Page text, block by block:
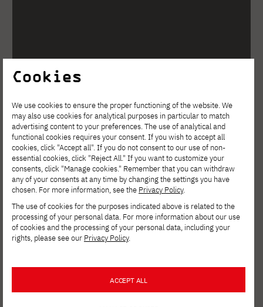
Cookies
We use cookies to ensure the proper functioning of the website. We
may also use cookies for analytical purposes in particular to match
advertising content to your preferences. The use of analytical and
functional cookies requires your consent. If you wish to accept all
cookies, click "Accept all". If you do not consent to our use of non-
essential cookies, click "Reject All." If you want to customize your
consents, click "Manage cookies." Remember that you can withdraw
any of your consents at any time by changing the settings you have
chosen. For more information, see the Privacy Policy.
The use of cookies for the purposes indicated above is related to the
processing of your personal data. For more information about our use
of cookies and the processing of your personal data, including your
rights, please see our Privacy Policy.
ACCEPT ALL